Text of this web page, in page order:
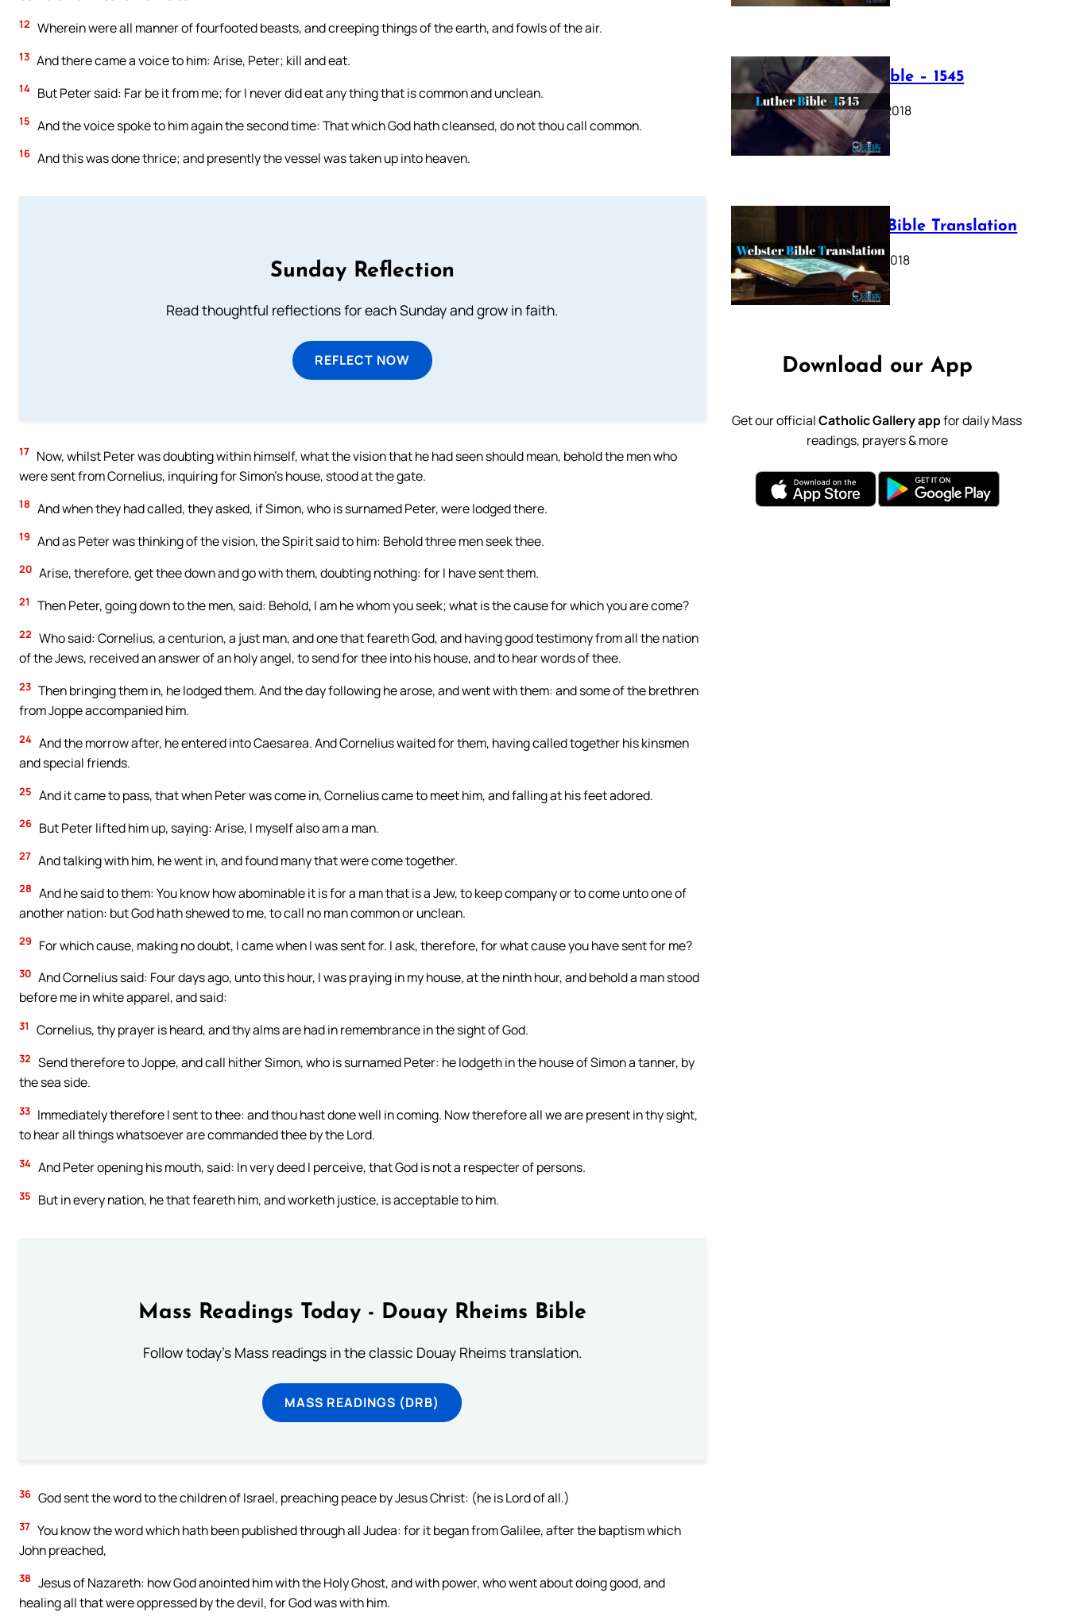
12 Wherein were all manner of fourfooted beasts, and creeping things of the earth, and fowls of the air.
13 And there came a voice to him: Arise, Peter; kill and eat.
14 But Peter said: Far be it from me; for I never did eat any thing that is common and unclean.
15 And the voice spoke to him again the second time: That which God hath cleansed, do not thou call common.
16 And this was done thrice; and presently the vessel was taken up into heaven.
Sunday Reflection
Read thoughtful reflections for each Sunday and grow in faith.
REFLECT NOW
17 Now, whilst Peter was doubting within himself, what the vision that he had seen should mean, behold the men who
were sent from Cornelius, inquiring for Simon’s house, stood at the gate.
18 And when they had called, they asked, if Simon, who is surnamed Peter, were lodged there.
19 And as Peter was thinking of the vision, the Spirit said to him: Behold three men seek thee.
20 Arise, therefore, get thee down and go with them, doubting nothing: for I have sent them.
21 Then Peter, going down to the men, said: Behold, I am he whom you seek; what is the cause for which you are come?
22 Who said: Cornelius, a centurion, a just man, and one that feareth God, and having good testimony from all the nation
of the Jews, received an answer of an holy angel, to send for thee into his house, and to hear words of thee.
23 Then bringing them in, he lodged them. And the day following he arose, and went with them: and some of the brethren
from Joppe accompanied him.
24 And the morrow after, he entered into Caesarea. And Cornelius waited for them, having called together his kinsmen
and special friends.
25 And it came to pass, that when Peter was come in, Cornelius came to meet him, and falling at his feet adored.
26 But Peter lifted him up, saying: Arise, I myself also am a man.
27 And talking with him, he went in, and found many that were come together.
28 And he said to them: You know how abominable it is for a man that is a Jew, to keep company or to come unto one of
another nation: but God hath shewed to me, to call no man common or unclean.
29 For which cause, making no doubt, I came when I was sent for. I ask, therefore, for what cause you have sent for me?
30 And Cornelius said: Four days ago, unto this hour, I was praying in my house, at the ninth hour, and behold a man stood
before me in white apparel, and said:
31 Cornelius, thy prayer is heard, and thy alms are had in remembrance in the sight of God.
32 Send therefore to Joppe, and call hither Simon, who is surnamed Peter: he lodgeth in the house of Simon a tanner, by
the sea side.
33 Immediately therefore I sent to thee: and thou hast done well in coming. Now therefore all we are present in thy sight,
to hear all things whatsoever are commanded thee by the Lord.
34 And Peter opening his mouth, said: In very deed I perceive, that God is not a respecter of persons.
35 But in every nation, he that feareth him, and worketh justice, is acceptable to him.
Mass Readings Today - Douay Rheims Bible
Follow today's Mass readings in the classic Douay Rheims translation.
MASS READINGS (DRB)
36 God sent the word to the children of Israel, preaching peace by Jesus Christ: (he is Lord of all.)
37 You know the word which hath been published through all Judea: for it began from Galilee, after the baptism which
John preached,
38 Jesus of Nazareth: how God anointed him with the Holy Ghost, and with power, who went about doing good, and
healing all that were oppressed by the devil, for God was with him.
Luther Bible – 1545
October 17, 2018
Webster Bible Translation
October 11, 2018
Download our App
Get our officialCatholic Gallery appfor daily Mass
readings, prayers & more